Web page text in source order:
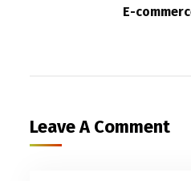
E-
Leave A Comment